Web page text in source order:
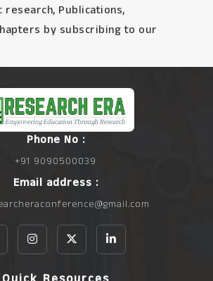
research, Publications,
by subscribing to our
Phone No :
+91 9090500039
Email address :